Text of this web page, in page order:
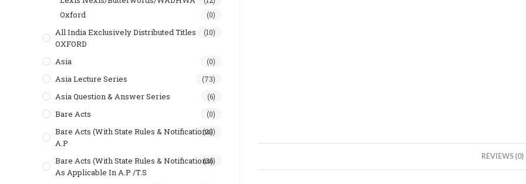
REVIEWS (0)
Oxford (0)
All India Exclusively Distributed Titles
OXFORD
(10)
Asia (0)
Asia Lecture Series (73)
Asia Question & Answer Series (6)
Bare Acts (0)
Bare Acts (With State Rules & Notifications)
A.P
(29)
Bare Acts (With State Rules & Notifications)
As Applicable In A.P /T.S
(36)